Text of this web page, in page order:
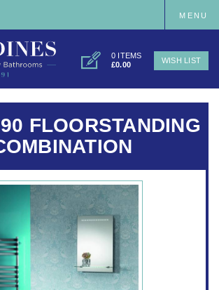
0 ITEMS
£0.00
WISH LIST
MENU
FLOORSTANDING